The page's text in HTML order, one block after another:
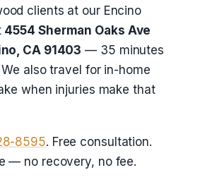
clients at our Encino
4554 Sherman Oaks Ave
CA 91403 — 35 minutes
also travel for in-home
when injuries make that
8595. Free consultation.
— no recovery, no fee.